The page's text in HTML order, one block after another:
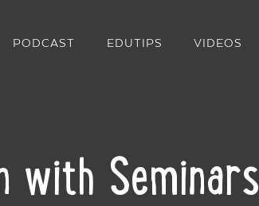
PODCAST EDUTIPS VIDEOS
with Seminars